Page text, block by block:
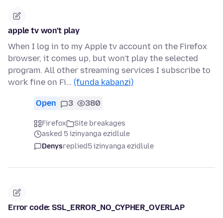
apple tv won't play
When I log in to my Apple tv account on the Firefox
browser, it comes up, but won't play the selected
program. All other streaming services I subscribe to
work fine on Fi… (funda kabanzi)
Open 3 380
Firefox
Site breakages
asked 5 izinyanga ezidlule
Denysreplied5 izinyanga ezidlule
Error code: SSL_ERROR_NO_CYPHER_OVERLAP